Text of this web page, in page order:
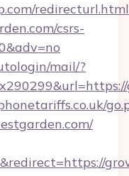
csrs-
mail/?